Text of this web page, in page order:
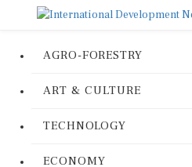
AGRO-FORESTRY
ART & CULTURE
TECHNOLOGY
ECONOMY